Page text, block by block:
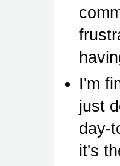
I'm
just
day-
it's